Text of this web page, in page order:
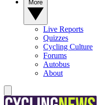
Live Reports
Quizzes
Cycling Culture
Forums
Autobus
About